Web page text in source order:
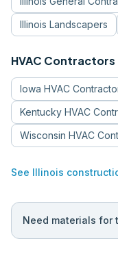
Illinois Landscapers
HVAC Contractors
Iowa HVAC
Kentucky HVAC
Wisconsin HVAC
See Illinois
Need materials for